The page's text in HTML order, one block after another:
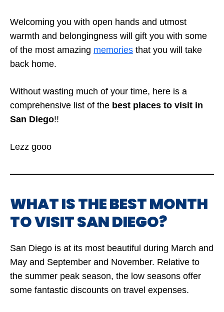
Welcoming you with open hands and utmost
warmth and belongingness will gift you with some
of the most amazing memories that you will take
back home.
Without wasting much of your time, here is a
comprehensive list of the best places to visit in
San Diego!!
Lezz gooo
WHAT IS THE BEST MONTH
TO VISIT SAN DIEGO?
San Diego is at its most beautiful during March and
May and September and November. Relative to
the summer peak season, the low seasons offer
some fantastic discounts on travel expenses.